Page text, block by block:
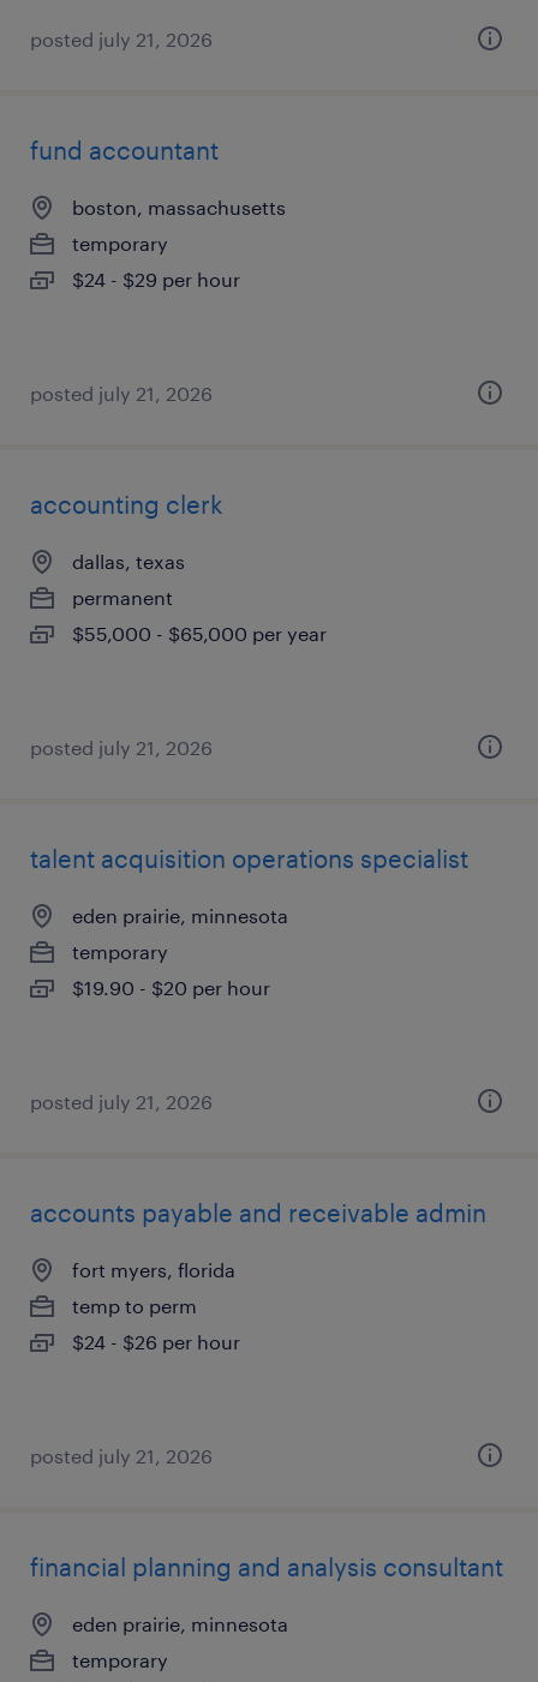
posted july 21, 2026
fund accountant
boston, massachusetts
temporary
$24 - $29 per hour
posted july 21, 2026
accounting clerk
dallas, texas
permanent
$55,000 - $65,000 per year
posted july 21, 2026
talent acquisition operations specialist
eden prairie, minnesota
temporary
$19.90 - $20 per hour
posted july 21, 2026
accounts payable and receivable admin
fort myers, florida
temp to perm
$24 - $26 per hour
posted july 21, 2026
financial planning and analysis consultant
eden prairie, minnesota
temporary